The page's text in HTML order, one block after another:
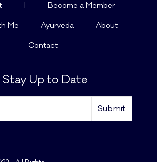
| Become a Member
Me Ayurveda About
Contact
Stay Up to Date